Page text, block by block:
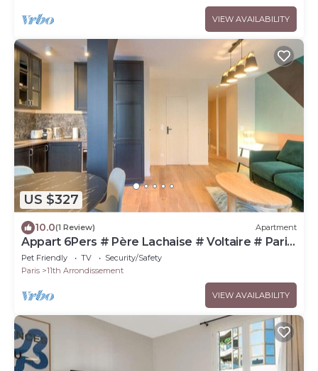
VIEW AVAILABILITY
US $327
10.0(1 Review) Apartment
Appart 6Pers # Père Lachaise # Voltaire # Paris
11
Pet Friendly TV
Security/Safety
Paris
11th Arrondissement
VIEW AVAILABILITY